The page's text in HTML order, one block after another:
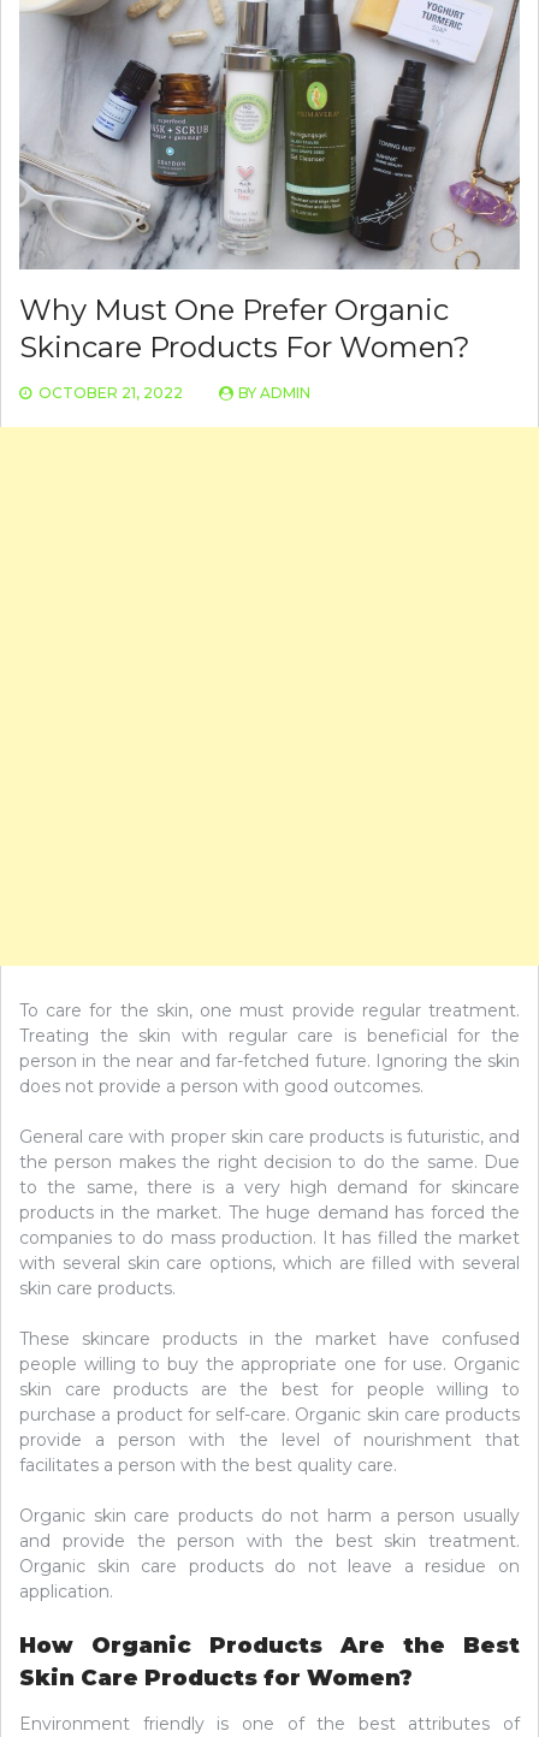
Why Must One Prefer Organic
Skincare Products For Women?
OCTOBER 21, 2022 BY ADMIN
To care for the skin, one must provide regular treatment.
Treating the skin with regular care is beneficial for the
person in the near and far-fetched future. Ignoring the skin
does not provide a person with good outcomes.
General care with proper skin care products is futuristic, and
the person makes the right decision to do the same. Due
to the same, there is a very high demand for skincare
products in the market. The huge demand has forced the
companies to do mass production. It has filled the market
with several skin care options, which are filled with several
skin care products.
These skincare products in the market have confused
people willing to buy the appropriate one for use. Organic
skin care products are the best for people willing to
purchase a product for self-care. Organic skin care products
provide a person with the level of nourishment that
facilitates a person with the best quality care.
Organic skin care products do not harm a person usually
and provide the person with the best skin treatment.
Organic skin care products do not leave a residue on
application.
How Organic Products Are the Best
Skin Care Products for Women?
Environment friendly is one of the best attributes of